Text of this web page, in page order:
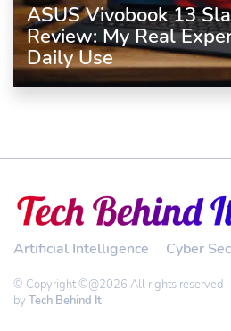
ASUS Vivobook 13
Review: My Real
Daily Use
Artificial Intelligence Cyber
© Copyright ©@2026 All rights reserved |
by Tech Behind It